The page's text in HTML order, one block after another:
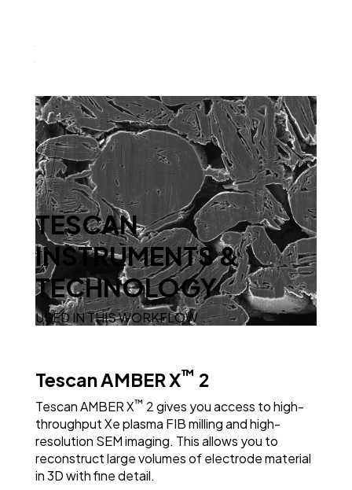
High-Resolution SEM Imaging
TESCAN
INSTRUMENTS &
TECHNOLOGY
USED IN THIS WORKFLOW
Tescan AMBER X™ 2
Tescan AMBER X™ 2 gives you access to high-
throughput Xe plasma FIB milling and high-
resolution SEM imaging. This allows you to
reconstruct large volumes of electrode material
in 3D with fine detail.